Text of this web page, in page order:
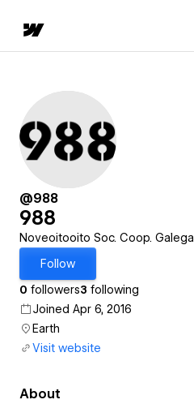
@988
988
Noveoitooito Soc. Coop. Galega
Follow
0 followers3 following
Joined Apr 6, 2016
Earth
Visit website
About